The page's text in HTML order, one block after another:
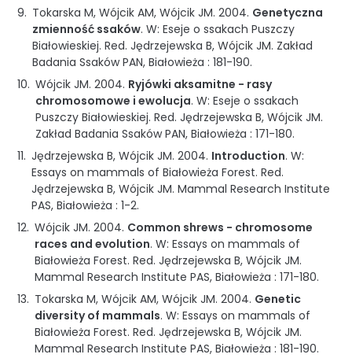
Tokarska M, Wójcik AM, Wójcik JM. 2004. Genetyczna
zmienność ssaków.W: Eseje o ssakach Puszczy
Białowieskiej.Red. Jędrzejewska B, Wójcik JM. Zakład
Badania Ssaków PAN,Białowieża :181-190.
Wójcik JM. 2004. Ryjówki aksamitne - rasy
chromosomowe i ewolucja.W: Eseje o ssakach
Puszczy Białowieskiej.Red. Jędrzejewska B, Wójcik JM.
Zakład Badania Ssaków PAN,Białowieża :171-180.
Jędrzejewska B, Wójcik JM. 2004. Introduction.W:
Essays on mammals of Białowieża Forest.Red.
Jędrzejewska B, Wójcik JM. Mammal Research Institute
PAS,Białowieża :1-2.
Wójcik JM. 2004. Common shrews - chromosome
races and evolution.W: Essays on mammals of
Białowieża Forest.Red. Jędrzejewska B, Wójcik JM.
Mammal Research Institute PAS,Białowieża :171-180.
Tokarska M, Wójcik AM, Wójcik JM. 2004. Genetic
diversity of mammals.W: Essays on mammals of
Białowieża Forest.Red. Jędrzejewska B, Wójcik JM.
Mammal Research Institute PAS,Białowieża :181-190.